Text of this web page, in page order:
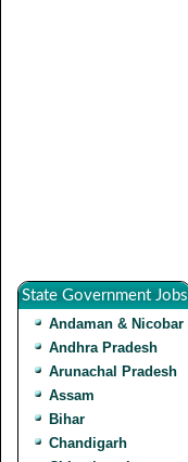
State Government Jobs
Andaman & Nicobar
Andhra Pradesh
Arunachal Pradesh
Assam
Bihar
Chandigarh